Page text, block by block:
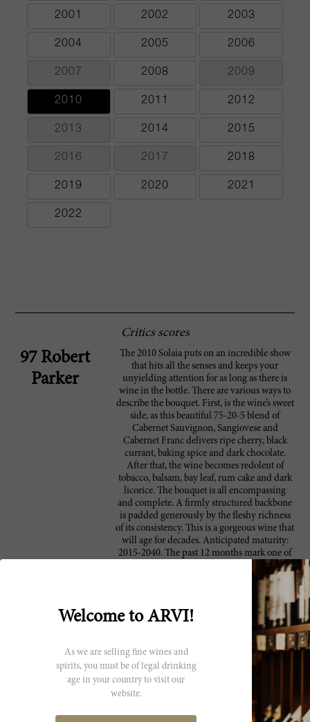
2001 2002 2003
2004 2005 2006
2007 2008 2009
2010 2011 2012
2013 2014 2015
2016 2017 2018
2019 2020 2021
2022
Critics scores
97 Robert
Parker
The 2010 Solaia puts on an incredible show
that hits all the senses and keeps your
unyielding attention for as long as there is
wine in the bottle. There are various ways to
describe the bouquet. First, is the wine’s sweet
side, as this beautiful 75-20-5 blend of
Cabernet Sauvignon, Sangiovese and
Cabernet Franc delivers ripe cherry, black
currant, baking spice and dark chocolate.
After that, the wine becomes redolent of
tobacco, balsam, bay leaf, rum cake and dark
licorice. The bouquet is all encompassing
and complete. A firmly structured backbone
is padded generously by the fleshy richness
of its consistency. This is a gorgeous wine that
will age for decades. Anticipated maturity:
2015-2040. The past 12 months mark one of
the most exciting times in the long, long
history of Antinori. Marchese Piero Antinori
and his daughters inaugurated their
monumental winery in Bargino, about 20
minutes from Florence in late 2012 after a
series of last-minute preparations and
sleepless nights. Winery doors officially
opened to the public in 2013. It would be
impossible to exaggerate to grandeur of this
sprawling, multimillion-dollar underground
edifice. Angelo Gaja told me at the opening
that Antinori’s new winery is the most
revolutionary event in modern Italian wine. I
Welcome to ARVI!
As we are selling fine wines and
spirits, you must be of legal drinking
age in your country to visit our
website.